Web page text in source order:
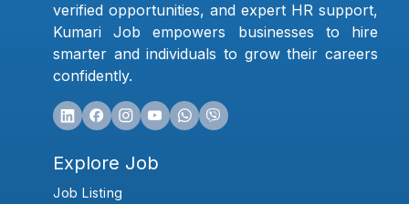
verified opportunities, and expert HR support,
Kumari Job empowers businesses to hire
smarter and individuals to grow their careers
confidently.
Explore Job
Job Listing